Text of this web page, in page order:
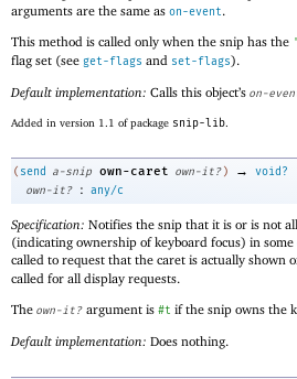
arguments are the same as on-event.
This method is called only when the snip has the '
flag set (see get-flags and set-flags).
Default implementation: Calls this object’s on-
Added in version 1.1 of package snip-lib
( send a-snip own-caret own-it? ) →
void?
own-it?
: any/c
Specification: Notifies the snip that it is or is not
(indicating ownership of keyboard focus) in some
called to request that the caret is actually shown
called for all display requests.
The own-it? argument is #t if the snip owns the
Default implementation: Does nothing.